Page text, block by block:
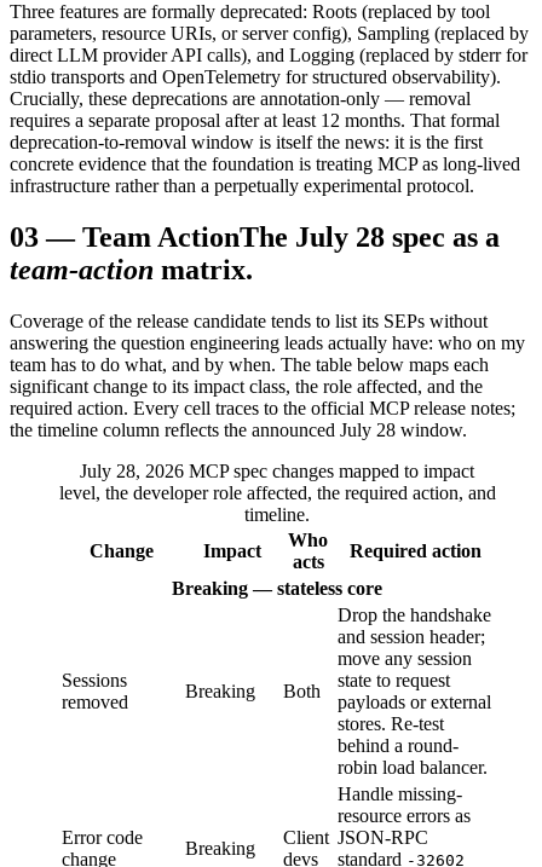
Three features are formally deprecated: Roots (replaced by tool
parameters, resource URIs, or server config), Sampling (replaced by
direct LLM provider API calls), and Logging (replaced by stderr for
stdio transports and OpenTelemetry for structured observability).
Crucially, these deprecations are annotation-only — removal
requires a separate proposal after at least 12 months. That formal
deprecation-to-removal window is itself the news: it is the first
concrete evidence that the foundation is treating MCP as long-lived
infrastructure rather than a perpetually experimental protocol.
03—Team ActionThe July 28 spec as a
team-action matrix.
Coverage of the release candidate tends to list its SEPs without
answering the question engineering leads actually have: who on my
team has to do what, and by when. The table below maps each
significant change to its impact class, the role affected, and the
required action. Every cell traces to the official MCP release notes;
the timeline column reflects the announced July 28 window.
July 28, 2026 MCP spec changes mapped to impact
level, the developer role affected, the required action, and
timeline.
Change
Impact
Who
acts
Required action
Breaking — stateless core
Sessions
removed
Breaking Both
Drop the handshake
and session header;
move any session
state to request
payloads or external
stores. Re-test
behind a round-
robin load balancer.
Error code
change
Breaking
Client
devs
Handle missing-
resource errors as
JSON-RPC
standard -32602